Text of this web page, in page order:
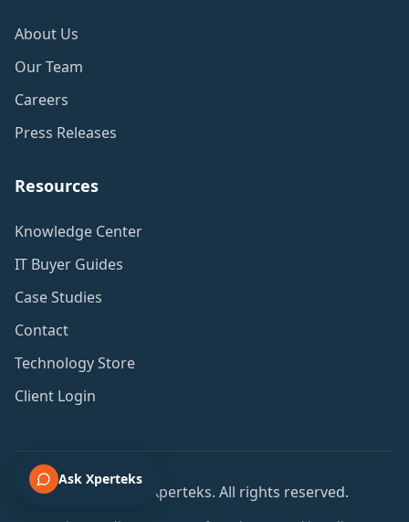
About Us
Our Team
Careers
Press Releases
Resources
Knowledge Center
IT Buyer Guides
Case Studies
Contact
Technology Store
Client Login
© 2001-2026 Xperteks. All rights reserved.
Ask Xperteks